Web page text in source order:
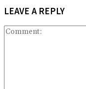
LEAVE A REPLY